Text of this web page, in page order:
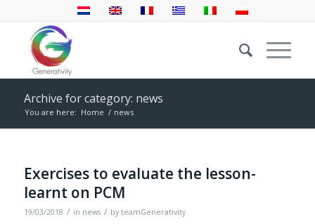
Archive for category: news
You are here: Home / news
Exercises to evaluate the lesson-
learnt on PCM
19/03/2018 / in news / by teamGenerativity